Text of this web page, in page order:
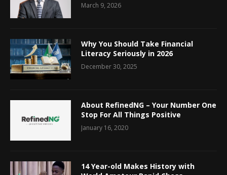
March 9, 2026
Why You Should Take Financial
Literacy Seriously in 2026
December 30, 2025
About RefinedNG – Your Number One
Stop For All Things Positive
January 16, 2020
14 Year-old Makes History with